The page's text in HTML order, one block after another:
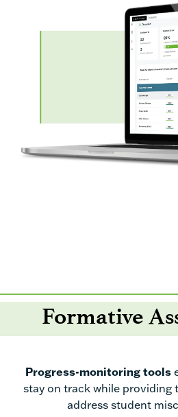
Formative
Progress-monitoring tools
stay on track while providing
address student